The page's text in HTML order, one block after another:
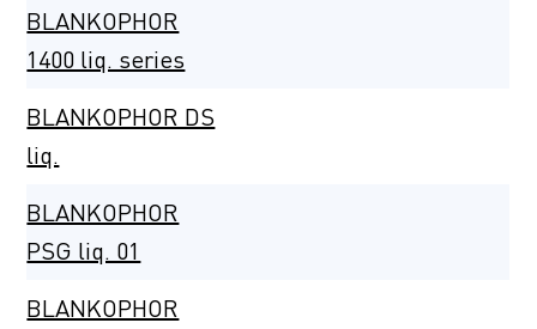
BLANKOPHOR
1400 liq. series
BLANKOPHOR DS
liq.
BLANKOPHOR
PSG liq. 01
BLANKOPHOR